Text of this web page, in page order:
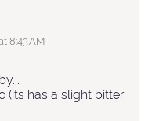
8:43 AM
(its has a slight bitter